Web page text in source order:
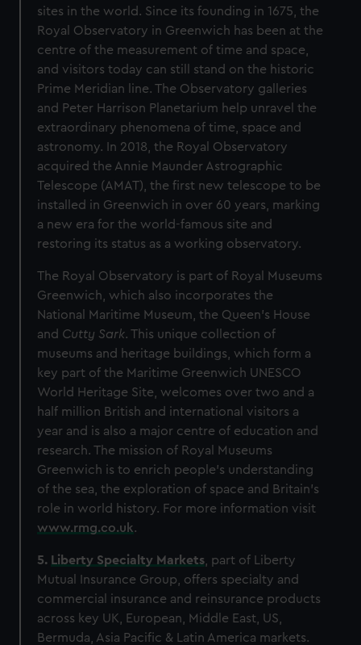
sites in the world. Since its founding in 1675, the
Royal Observatory in Greenwich has been at the
centre of the measurement of time and space,
and visitors today can still stand on the historic
Prime Meridian line. The Observatory galleries
and Peter Harrison Planetarium help unravel the
extraordinary phenomena of time, space and
astronomy. In 2018, the Royal Observatory
acquired the Annie Maunder Astrographic
Telescope (AMAT), the first new telescope to be
installed in Greenwich in over 60 years, marking
a new era for the world-famous site and
restoring its status as a working observatory.
The Royal Observatory is part of Royal Museums
Greenwich, which also incorporates the
National Maritime Museum, the Queen’s House
and Cutty Sark. This unique collection of
museums and heritage buildings, which form a
key part of the Maritime Greenwich UNESCO
World Heritage Site, welcomes over two and a
half million British and international visitors a
year and is also a major centre of education and
research. The mission of Royal Museums
Greenwich is to enrich people’s understanding
of the sea, the exploration of space and Britain’s
role in world history. For more information visit
www.rmg.co.uk.
5. Liberty Specialty Markets , part of Liberty
Mutual Insurance Group,
offers specialty and
commercial insurance and reinsurance products
across key UK, European, Middle East, US,
Bermuda, Asia Pacific & Latin America markets.